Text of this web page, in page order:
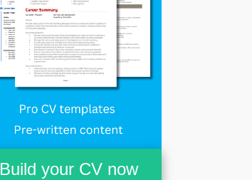
Build your CV now